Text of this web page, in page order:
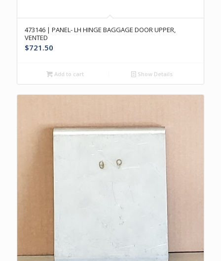
473146 | PANEL- LH HINGE BAGGAGE DOOR UPPER,
VENTED
$721.50
Add to cart Show Details